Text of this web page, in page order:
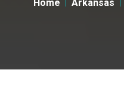
Home Arkansas